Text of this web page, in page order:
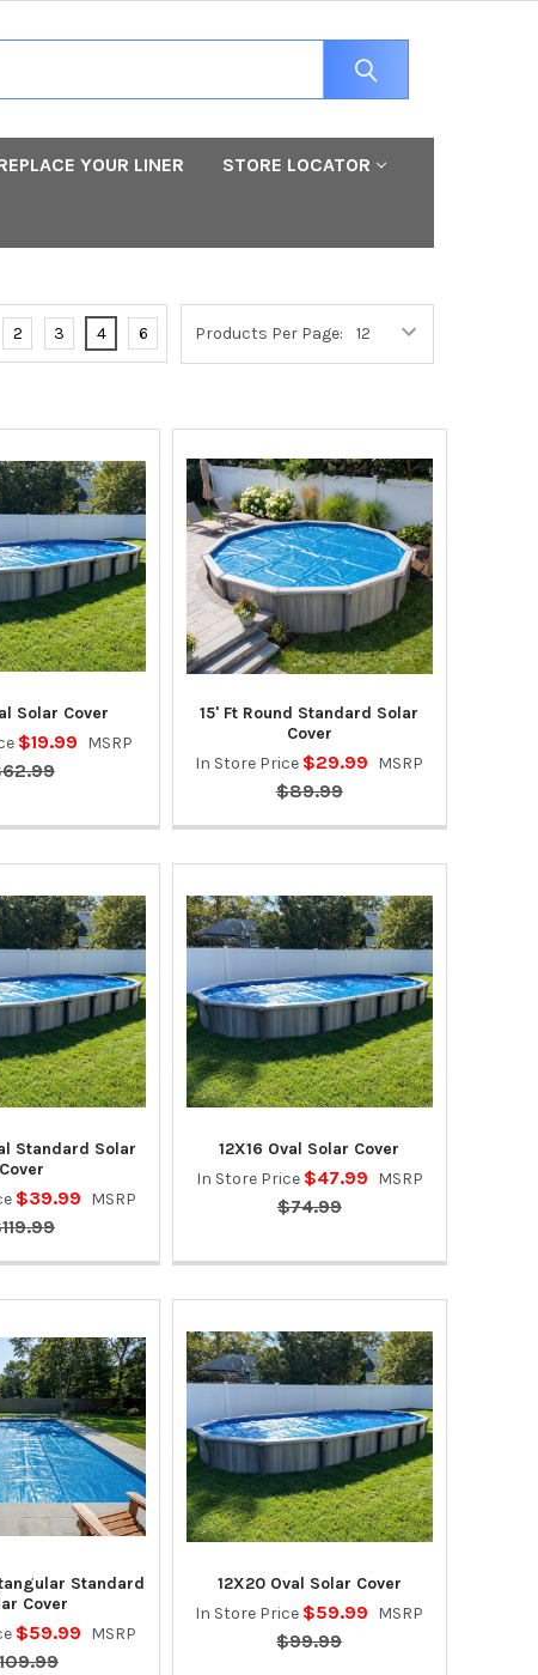
YOUR LINER STORE LOCATOR
Products Per Page:
2 3 4 6
Solar Cover
$19.99 MSRP
15' Ft Round Standard Solar
Cover
In Store Price $29.99 MSRP
$89.99
Standard Solar
Cover
$39.99 MSRP
12X16 Oval Solar Cover
In Store Price $47.99 MSRP
$74.99
Standard
Cover
$59.99 MSRP
12X20 Oval Solar Cover
In Store Price $59.99 MSRP
$99.99